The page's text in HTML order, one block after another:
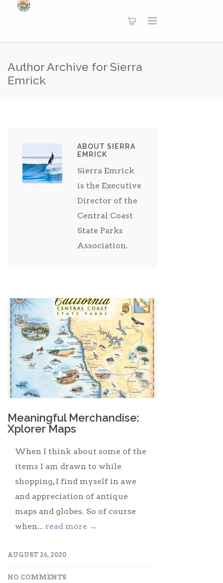
Author Archive for Sierra
Emrick
ABOUT SIERRA
EMRICK
Sierra Emrick
is the Executive
Director of the
Central Coast
State Parks
Association.
Meaningful Merchandise:
Xplorer Maps
When I think about some of the
items I am drawn to while
shopping, I find myself in awe
and appreciation of antique
maps and globes. So of course
when... read more →
AUGUST 26, 2020
NO COMMENTS